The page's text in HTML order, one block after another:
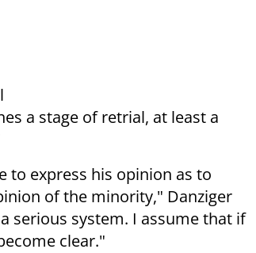
a stage of retrial, at least a
express his opinion as to
of the minority," Danziger
serious system. I assume that if
clear."